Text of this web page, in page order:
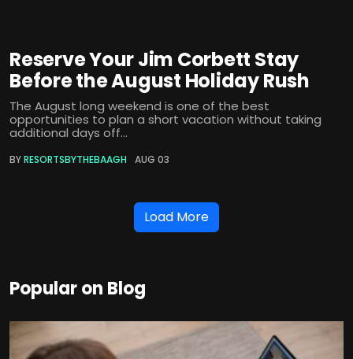
Reserve Your Jim Corbett Stay
Before the August Holiday Rush
The August long weekend is one of the best
opportunities to plan a short vacation without taking
additional days off...
BYRESORTSBYTHEBAAGH AUG 03
Load More
Popular on Blog